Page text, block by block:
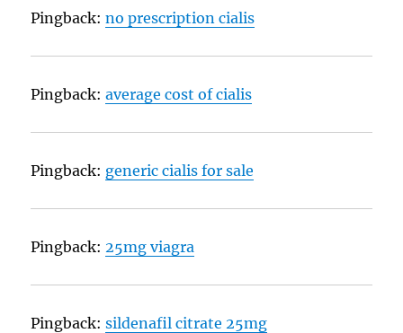
Pingback:no prescription cialis
Pingback:average cost of cialis
Pingback: generic cialis for sale
Pingback:25mg viagra
Pingback:sildenafil citrate 25mg